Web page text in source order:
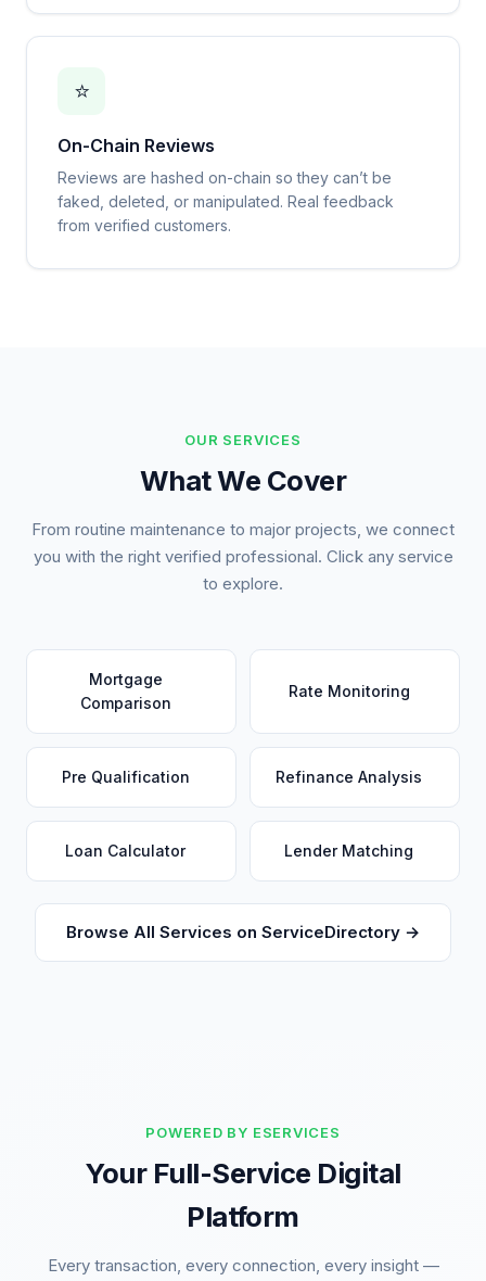
⭐
On-Chain Reviews
Reviews are hashed on-chain so they can’t be
faked, deleted, or manipulated. Real feedback
from verified customers.
OUR SERVICES
What We Cover
From routine maintenance to major projects, we connect
you with the right verified professional. Click any service
to explore.
Mortgage
Comparison
Rate Monitoring
Pre Qualification Refinance Analysis
Loan Calculator Lender Matching
Browse All Services on ServiceDirectory →
POWERED BY ESERVICES
Your Full-Service Digital
Platform
Every transaction, every connection, every insight —